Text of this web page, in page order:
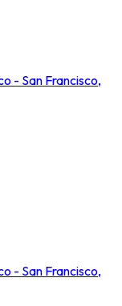
- San Francisco,
- San Francisco,